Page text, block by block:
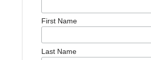
First Name
Last Name